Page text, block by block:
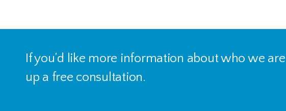
If you’d like more information about who we
up a free consultation.